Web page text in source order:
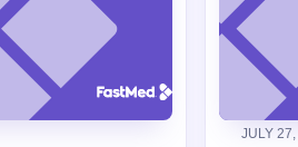
JULY